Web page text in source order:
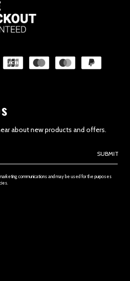
about new products and offers.
SUBMIT
communications and may be used for the purposes